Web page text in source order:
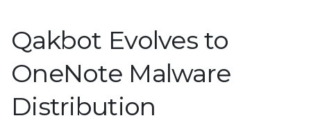
Qakbot Evolves to
OneNote Malware
Distribution